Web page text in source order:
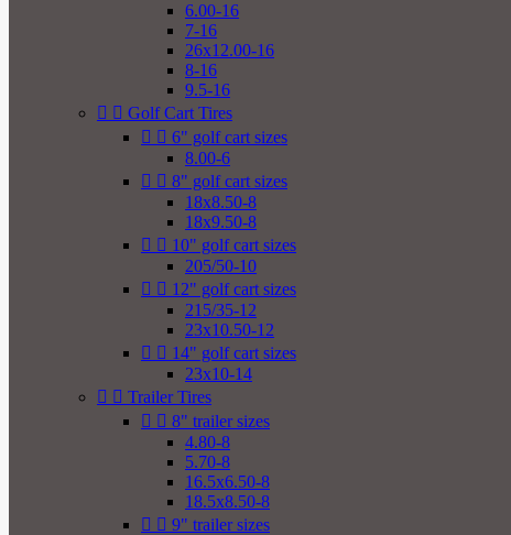
6.00-16
7-16
26x12.00-16
8-16
9.5-16
  Golf Cart Tires
  6" golf cart sizes
8.00-6
  8" golf cart sizes
18x8.50-8
18x9.50-8
  10" golf cart sizes
205/50-10
  12" golf cart sizes
215/35-12
23x10.50-12
  14" golf cart sizes
23x10-14
  Trailer Tires
  8" trailer sizes
4.80-8
5.70-8
16.5x6.50-8
18.5x8.50-8
  9" trailer sizes